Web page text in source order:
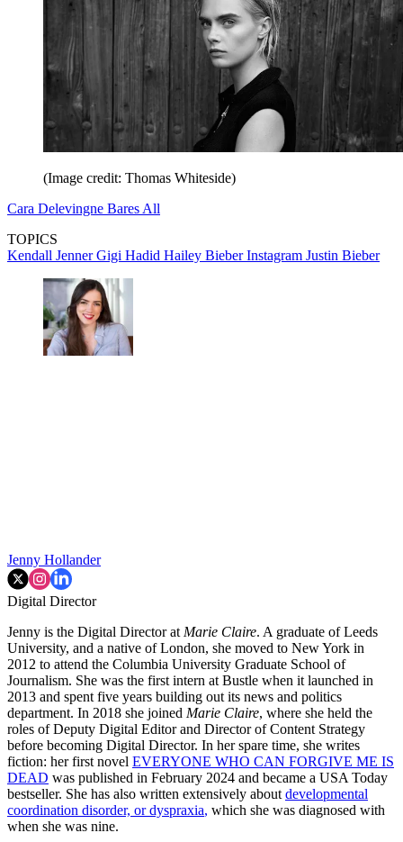
(Image credit: Thomas Whiteside)
Cara Delevingne Bares All
TOPICS
Kendall JennerGigi Hadid Hailey BieberInstagram Justin Bieber
Jenny Hollander
Digital Director
Jenny is the Digital Director at Marie Claire. A graduate of Leeds
University, and a native of London, she moved to New York in
2012 to attend the Columbia University Graduate School of
Journalism. She was the first intern at Bustle when it launched in
2013 and spent five years building out its news and politics
department. In 2018 she joined Marie Claire, where she held the
roles of Deputy Digital Editor and Director of Content Strategy
before becoming Digital Director. In her spare time, she writes
fiction: her first novel EVERYONE WHO CAN FORGIVE ME IS
DEAD was published in February 2024 and became a USA Today
bestseller. She has also written extensively about developmental
coordination disorder, or dyspraxia, which she was diagnosed with
when she was nine.